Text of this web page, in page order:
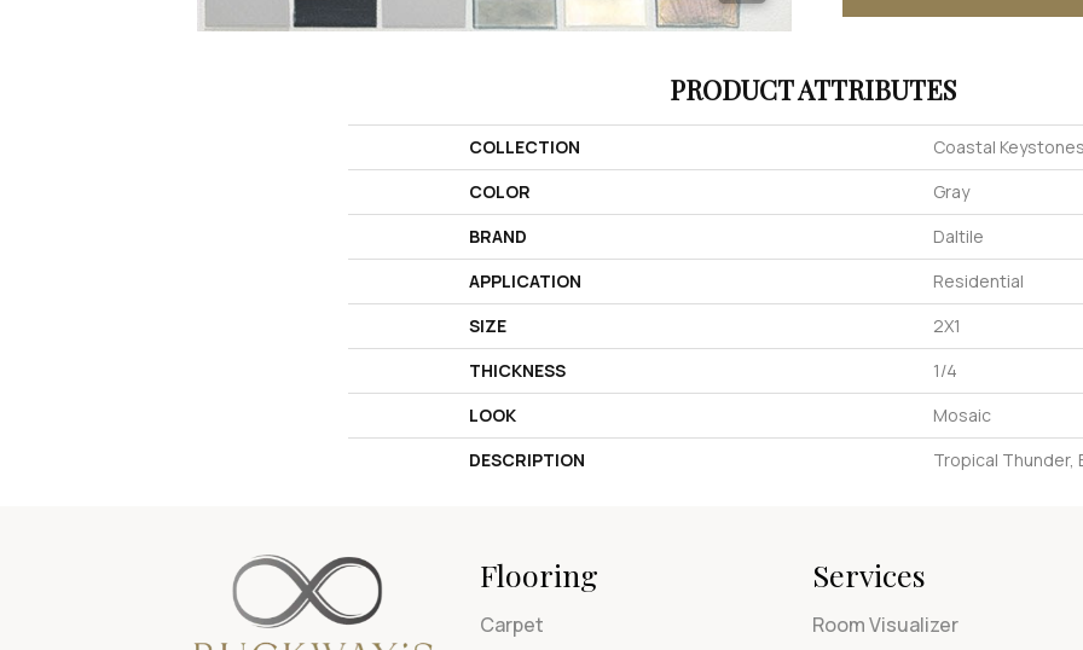
PRODUCT ATTRIBUTES
COLLECTION
Coastal Keystones
COLOR
Gray
BRAND
Daltile
APPLICATION
Residential
SIZE
2X1
THICKNESS
1/4
LOOK
Mosaic
DESCRIPTION
Tropical Thunder,
Flooring
Carpet
Services
Room Visualizer